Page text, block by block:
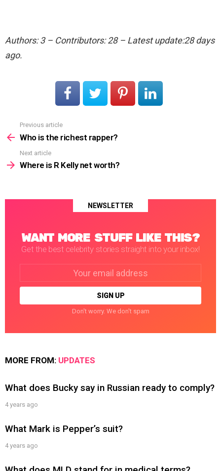
Authors: 3 – Contributors: 28 – Latest update:28 days
ago.
more
Previous article
Who is the richest rapper?
Next article
Where is R Kelly net worth?
NEWSLETTER
WANT MORE STUFF LIKE THIS?
Get the best celebrity stories straight into your inbox!
Don't worry. We don't spam
MORE FROM: UPDATES
What does Bucky say in Russian ready to comply?
4 years ago
What Mark is Pepper’s suit?
4 years ago